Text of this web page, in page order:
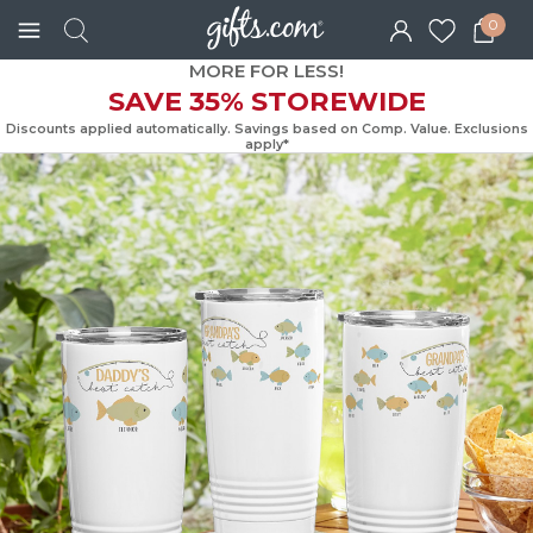
0
MORE FOR LESS!
SAVE 35% STOREWIDE
Discounts applied automatically. Savings based on Comp. Value.
apply*